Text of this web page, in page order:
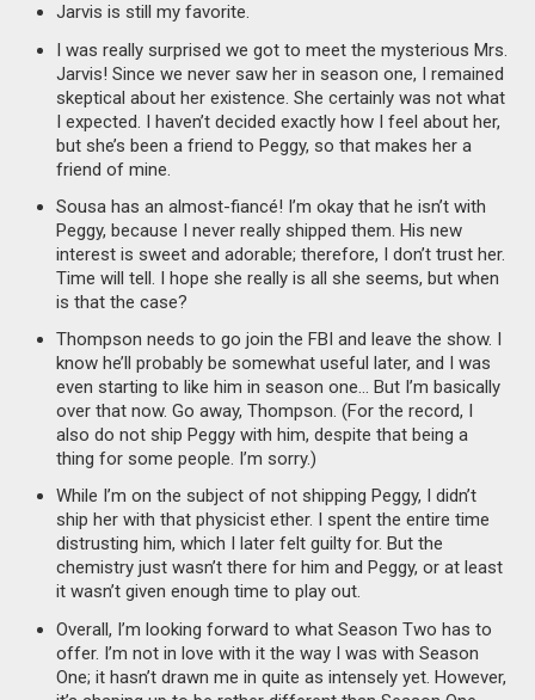
Jarvis is still my favorite.
I was really surprised we got to meet the mysterious Mrs.
Jarvis! Since we never saw her in season one, I remained
skeptical about her existence. She certainly was not what
I expected. I haven’t decided exactly how I feel about her,
but she’s been a friend to Peggy, so that makes her a
friend of mine.
Sousa has an almost-fiancé! I’m okay that he isn’t with
Peggy, because I never really shipped them. His new
interest is sweet and adorable; therefore, I don’t trust her.
Time will tell. I hope she really is all she seems, but when
is that the case?
Thompson needs to go join the FBI and leave the show. I
know he’ll probably be somewhat useful later, and I was
even starting to like him in season one… But I’m basically
over that now. Go away, Thompson. (For the record, I
also do not ship Peggy with him, despite that being a
thing for some people. I’m sorry.)
While I’m on the subject of not shipping Peggy, I didn’t
ship her with that physicist ether. I spent the entire time
distrusting him, which I later felt guilty for. But the
chemistry just wasn’t there for him and Peggy, or at least
it wasn’t given enough time to play out.
Overall, I’m looking forward to what Season Two has to
offer. I’m not in love with it the way I was with Season
One; it hasn’t drawn me in quite as intensely yet. However,